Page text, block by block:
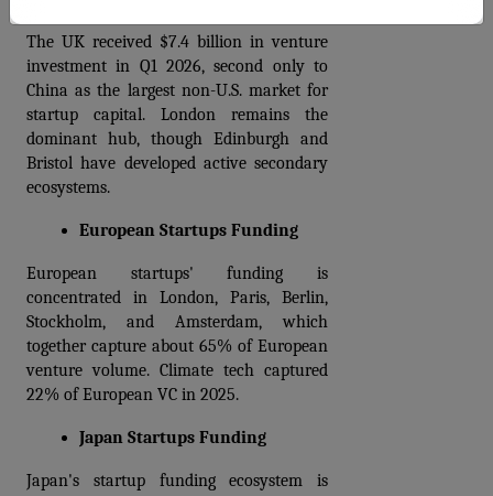
The UK received $7.4 billion in venture
investment in Q1 2026, second only to
China as the largest non-U.S. market for
startup capital. London remains the
dominant hub, though Edinburgh and
Bristol have developed active secondary
ecosystems.
European Startups Funding
European startups' funding is
concentrated in London, Paris, Berlin,
Stockholm, and Amsterdam, which
together capture about 65% of European
venture volume. Climate tech captured
22% of European VC in 2025.
Japan Startups Funding
Japan's startup funding ecosystem is